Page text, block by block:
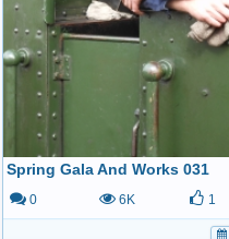
Spring Gala And Works 031
0 6K 1